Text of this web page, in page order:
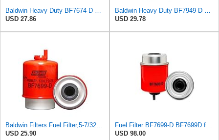
USD 27.86
USD 29.78
USD 25.90
USD 98.00